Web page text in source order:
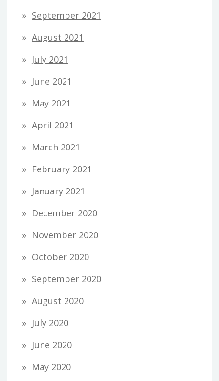
September 2021
August 2021
July 2021
June 2021
May 2021
April 2021
March 2021
February 2021
January 2021
December 2020
November 2020
October 2020
September 2020
August 2020
July 2020
June 2020
May 2020